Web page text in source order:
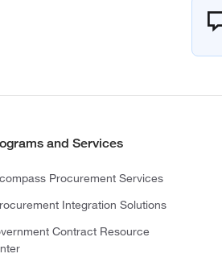
and Services
Procurement Services
Integration Solutions
Contract Resource